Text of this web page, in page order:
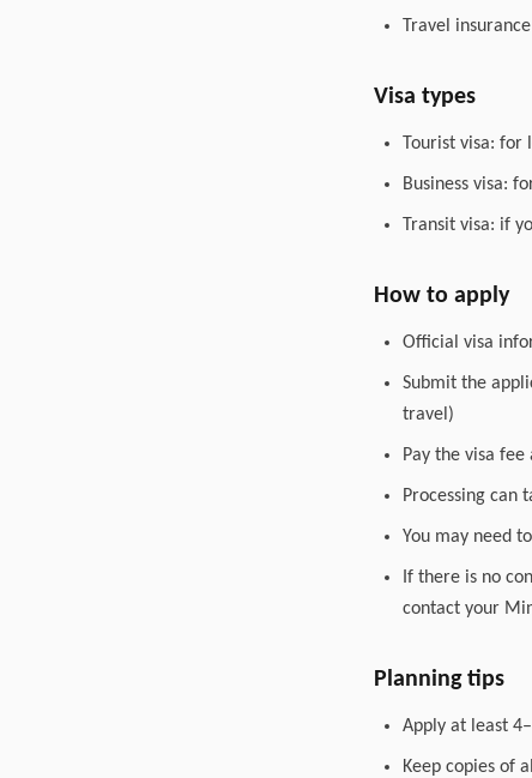
Travel
Visa types
Tourist visa:
Business visa:
Transit visa: if
How to apply
Official visa
Submit the
travel)
Pay the visa fee
Processing can
You may need
If there is no
contact your
Planning tips
Apply at least
Keep copies of